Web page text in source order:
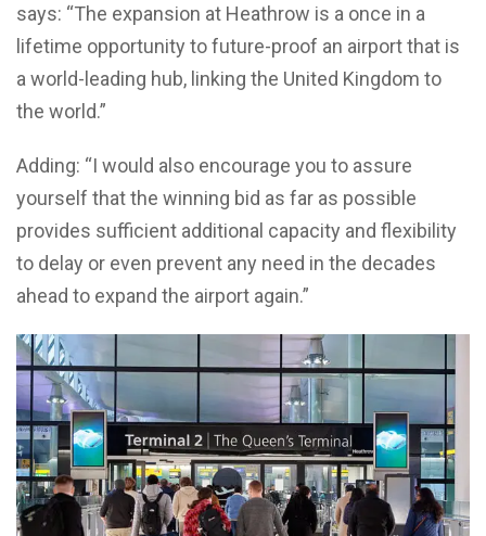
says: “The expansion at Heathrow is a once in a
lifetime opportunity to future-proof an airport that is
a world-leading hub, linking the United Kingdom to
the world.”
Adding: “I would also encourage you to assure
yourself that the winning bid as far as possible
provides sufficient additional capacity and flexibility
to delay or even prevent any need in the decades
ahead to expand the airport again.”